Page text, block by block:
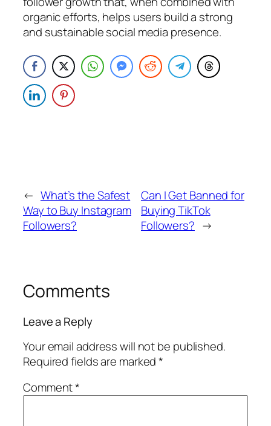
organic efforts, helps users build a strong
and sustainable social media presence.
← What’s the Safest
Way to Buy Instagram
Followers?
Can I Get Banned for
Buying TikTok
Followers? →
Comments
Leave a Reply
Your email address will not be published.
Required fields are marked*
Comment*